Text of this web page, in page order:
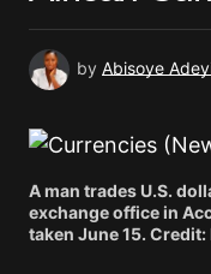
by Abisoye
A man trades U.S.
exchange office in
taken June 15. Credit: